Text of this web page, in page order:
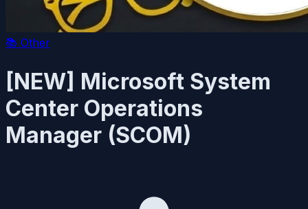
📚 Other
[NEW] Microsoft System
Center Operations
Manager (SCOM)